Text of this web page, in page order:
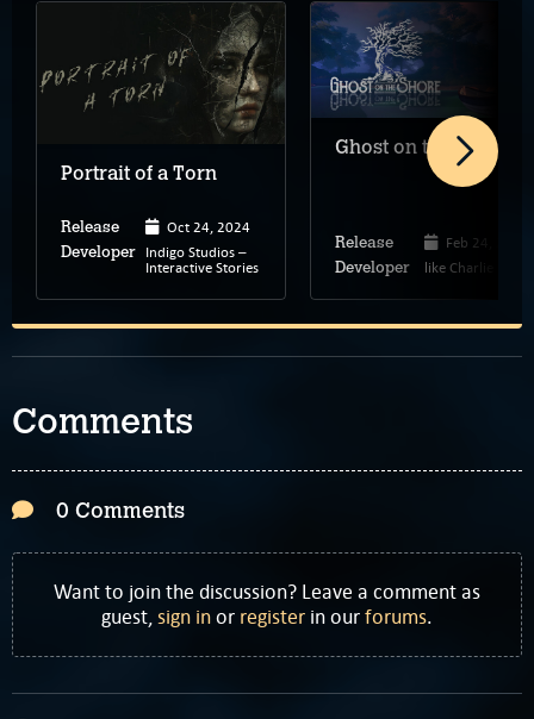
Portrait of a Torn
Release Oct 24, 2024
Developer Indigo Studios –
Interactive Stories
Ghost on the Shore
Release Feb 24, 2022
Developer like Charlie
Comments
0 Comments
Want to join the discussion? Leave a comment as
guest,sign inor register in ourforums.